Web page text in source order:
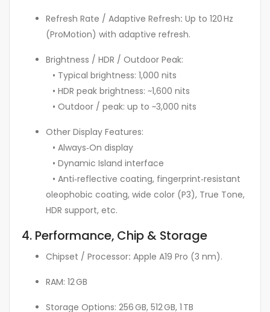
Refresh Rate / Adaptive Refresh: Up to 120 Hz
(ProMotion) with adaptive refresh.
Brightness / HDR / Outdoor Peak:
• Typical brightness: 1,000 nits
• HDR peak brightness: ~1,600 nits
• Outdoor / peak: up to ~3,000 nits
Other Display Features:
• Always‑On display
• Dynamic Island interface
• Anti‑reflective coating, fingerprint‑resistant
oleophobic coating, wide color (P3), True Tone,
HDR support, etc.
4. Performance, Chip & Storage
Chipset / Processor: Apple A19 Pro (3 nm).
RAM: 12 GB
Storage Options: 256 GB, 512 GB, 1 TB